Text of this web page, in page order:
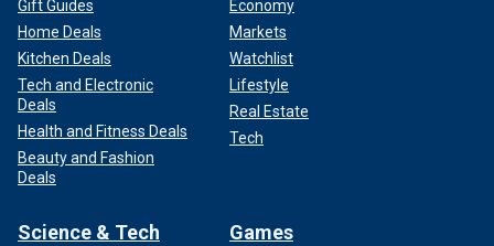
Gift Guides
Home Deals
Kitchen Deals
Tech and Electronic
Deals
Health and Fitness Deals
Beauty and Fashion
Deals
Economy
Markets
Watchlist
Lifestyle
Real Estate
Tech
Science & Tech Games